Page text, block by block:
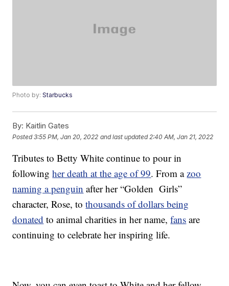
Photo by:Starbucks
By: Kaitlin Gates
Posted3:55 PM, Jan 20, 2022 and last updated 2:40 AM, Jan 21, 2022
Tributes to Betty White continue to pour in
followingher death at the age of 99. From azoo
naming a penguin after her “Golden Girls”
character, Rose, tothousands of dollars being
donated to animal charities in her name,fans are
continuing to celebrate her inspiring life.